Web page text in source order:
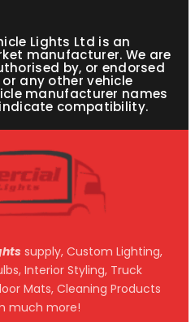
Lights Ltd is an
manufacturer. We are
by, or endorsed
or any other vehicle
manufacturer names
compatibility.
supply, Custom Lighting,
Interior Styling, Truck
Mats, Cleaning Products
much more!